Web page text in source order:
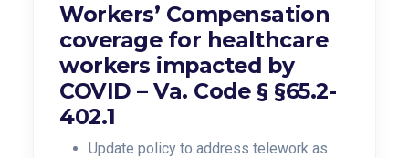
Workers’ Compensation
coverage for healthcare
workers impacted by
COVID –Va. Code § §65.2-
402.1
Update policy to address telework as